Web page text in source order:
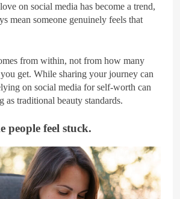
on social media has become a trend,
mean someone genuinely feels that
from within, not from how many
get. While sharing your journey can
on social media for self-worth can
as traditional beauty standards.
people feel stuck.